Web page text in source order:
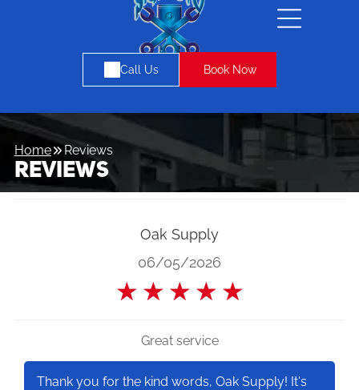
Call Us Book Now
Home Reviews
REVIEWS
Oak Supply
06/05/2026
★ ★ ★ ★ ★
Great service
Thank you for the kind words, Oak Supply! It's